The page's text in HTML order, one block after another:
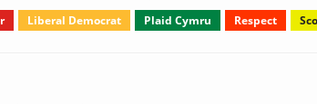
Liberal Democrat Plaid Cymru Respect